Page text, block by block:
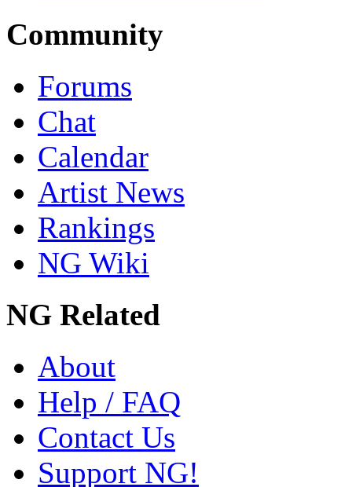
Community
Forums
Chat
Calendar
Artist News
Rankings
NG Wiki
NG Related
About
Help / FAQ
Contact Us
Support NG!